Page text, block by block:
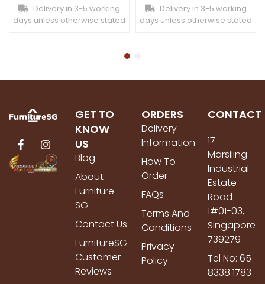
Delivery in 3-5 working
days unless otherwise stated
Delivery in 3-5 working
days unless otherwise stated
GET TO
KNOW
US
Blog
About
Furniture
SG
Contact Us
FurnitureSG
Customer
Reviews
ORDERS
Delivery
Information
How To
Order
FAQs
Terms And
Conditions
Privacy
Policy
CONTACT
17
Marsiling
Industrial
Estate
Road
1#01-03,
Singapore
739279
Tel No: 65
8338 1783